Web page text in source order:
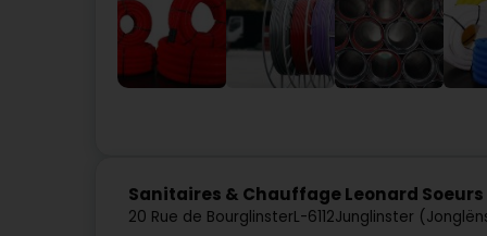
Sanitaires & Chauffage Leonard Soeurs
20 Rue de BourglinsterL-6112Junglinster